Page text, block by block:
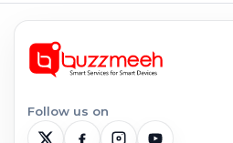
Follow us on